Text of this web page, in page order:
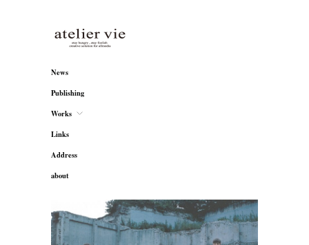
atelier vie
News
Publishing
Works
Links
Address
about